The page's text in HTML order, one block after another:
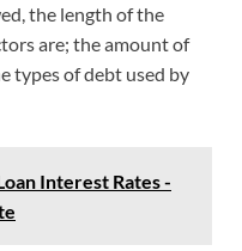
the length of the
are; the amount of
types of debt used by
Interest Rates -